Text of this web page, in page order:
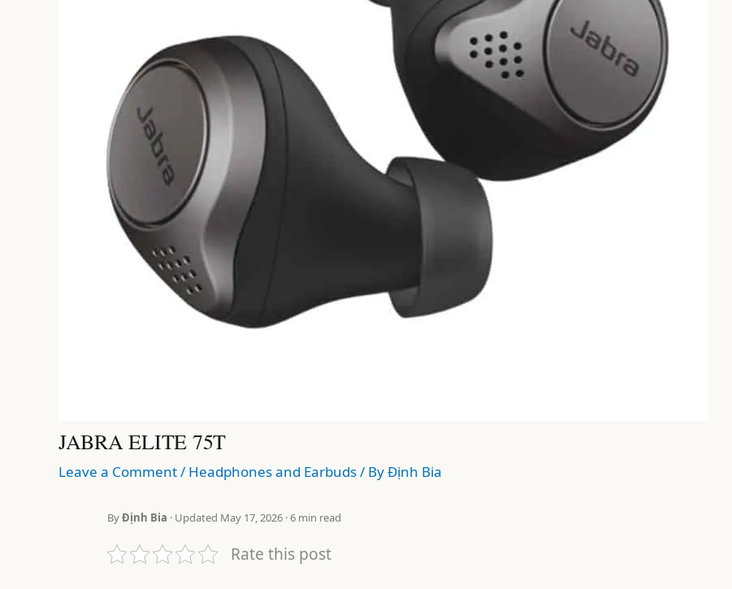
JABRA ELITE 75T
Leave a Comment/ Headphones and Earbuds/ ByĐịnh Bia
ByĐịnh Bia · Updated May 17, 2026 · 6 min read
Rate this post